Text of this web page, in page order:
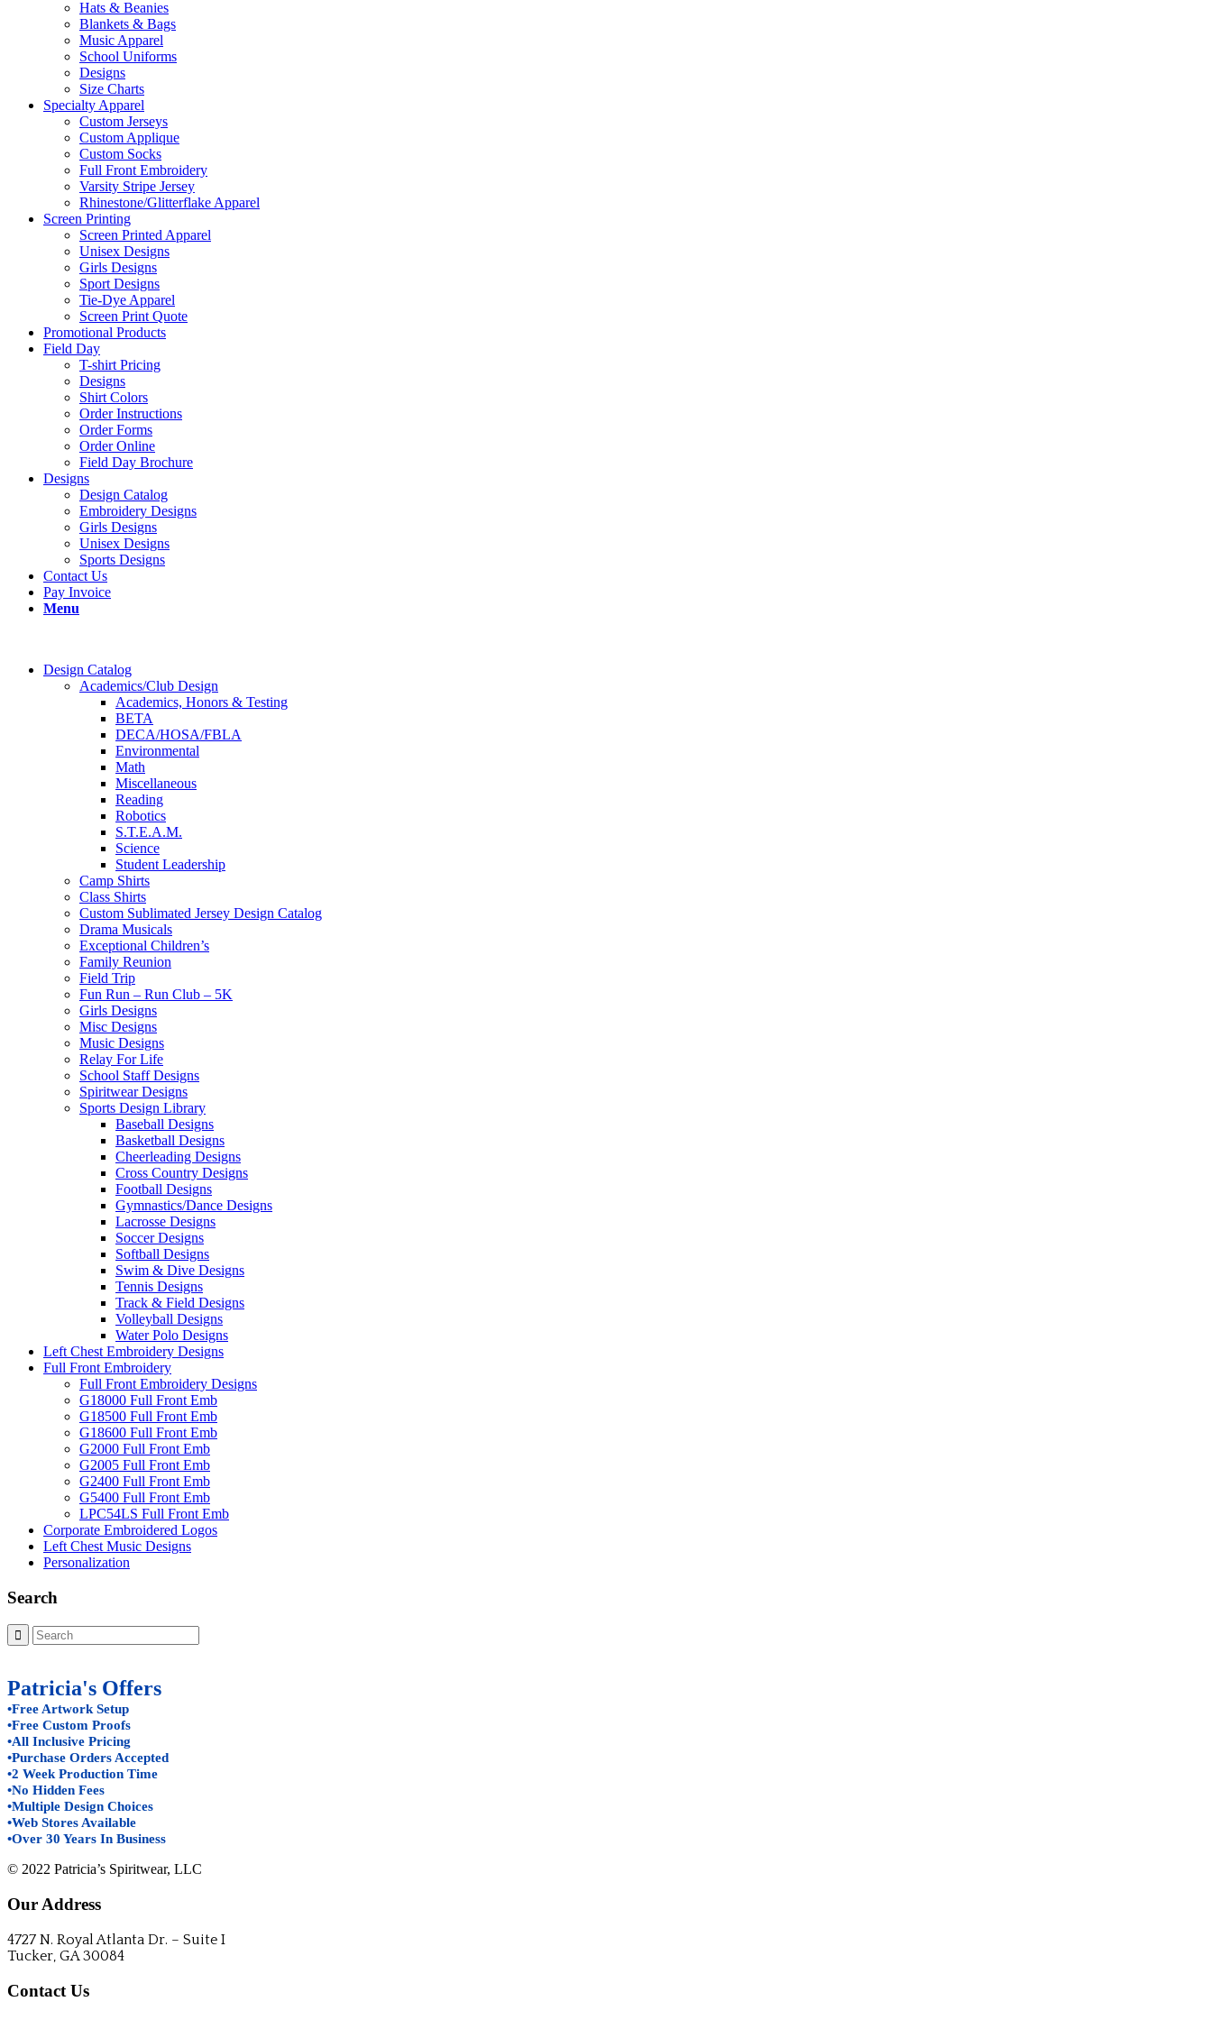
Hats & Beanies
Blankets & Bags
Music Apparel
School Uniforms
Designs
Size Charts
Specialty Apparel
Custom Jerseys
Custom Applique
Custom Socks
Full Front Embroidery
Varsity Stripe Jersey
Rhinestone/Glitterflake Apparel
Screen Printing
Screen Printed Apparel
Unisex Designs
Girls Designs
Sport Designs
Tie-Dye Apparel
Screen Print Quote
Promotional Products
Field Day
T-shirt Pricing
Designs
Shirt Colors
Order Instructions
Order Forms
Order Online
Field Day Brochure
Designs
Design Catalog
Embroidery Designs
Girls Designs
Unisex Designs
Sports Designs
Contact Us
Pay Invoice
Menu
Design Catalog
Academics/Club Design
Academics, Honors & Testing
BETA
DECA/HOSA/FBLA
Environmental
Math
Miscellaneous
Reading
Robotics
S.T.E.A.M.
Science
Student Leadership
Camp Shirts
Class Shirts
Custom Sublimated Jersey Design Catalog
Drama Musicals
Exceptional Children’s
Family Reunion
Field Trip
Fun Run – Run Club – 5K
Girls Designs
Misc Designs
Music Designs
Relay For Life
School Staff Designs
Spiritwear Designs
Sports Design Library
Baseball Designs
Basketball Designs
Cheerleading Designs
Cross Country Designs
Football Designs
Gymnastics/Dance Designs
Lacrosse Designs
Soccer Designs
Softball Designs
Swim & Dive Designs
Tennis Designs
Track & Field Designs
Volleyball Designs
Water Polo Designs
Left Chest Embroidery Designs
Full Front Embroidery
Full Front Embroidery Designs
G18000 Full Front Emb
G18500 Full Front Emb
G18600 Full Front Emb
G2000 Full Front Emb
G2005 Full Front Emb
G2400 Full Front Emb
G5400 Full Front Emb
LPC54LS Full Front Emb
Corporate Embroidered Logos
Left Chest Music Designs
Personalization
Search
Patricia's Offers
•Free Artwork Setup
•Free Custom Proofs
•All Inclusive Pricing
•Purchase Orders Accepted
•2 Week Production Time
•No Hidden Fees
•Multiple Design Choices
•Web Stores Available
•Over 30 Years In Business
© 2022 Patricia’s Spiritwear, LLC
Our Address
4727 N. Royal Atlanta Dr. – Suite I
Tucker, GA 30084
Contact Us